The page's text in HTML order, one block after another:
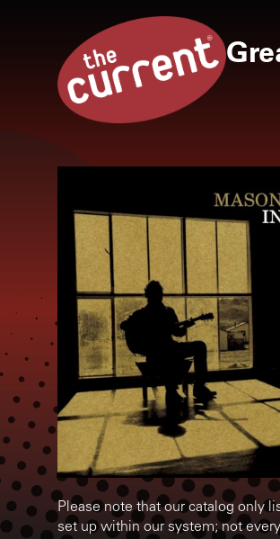
Please note that our catalog only
set up within our system; not